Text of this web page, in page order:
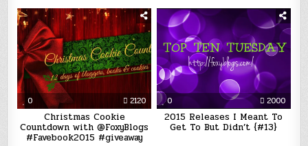
0 2120
Christmas Cookie
Countdown with @FoxyBlogs
#Favebook2015 #giveaway
0 2000
2015 Releases I Meant To
Get To But Didn’t {#13}